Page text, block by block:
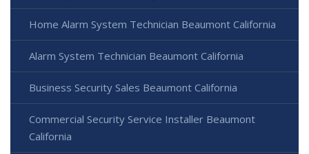
Home Alarm System Technician Beaumont California
Alarm System Technician Beaumont California
Business Security Sales Beaumont California
Commercial Security Service Installer Beaumont
California